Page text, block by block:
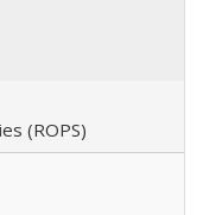
(ROPS)